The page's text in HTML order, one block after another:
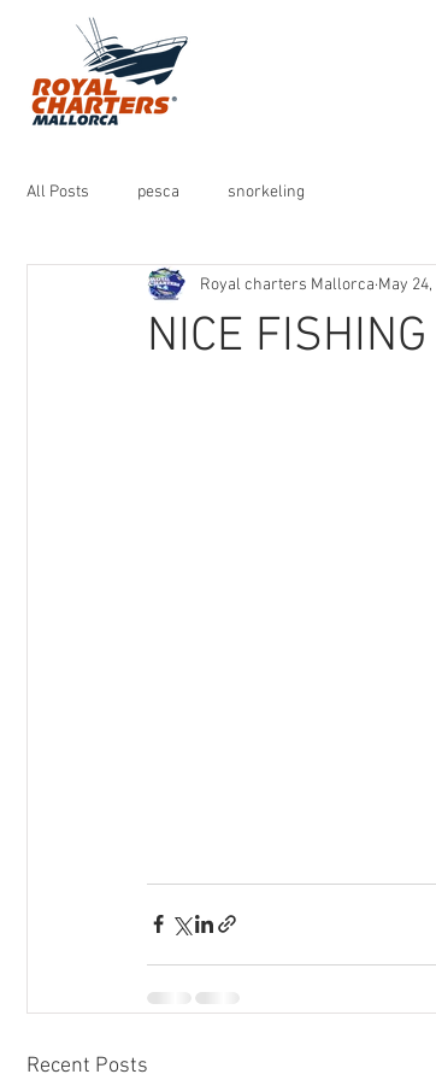
All Posts pesca snorkeling
NICE
Royal charters Mallorca May
Recent Posts